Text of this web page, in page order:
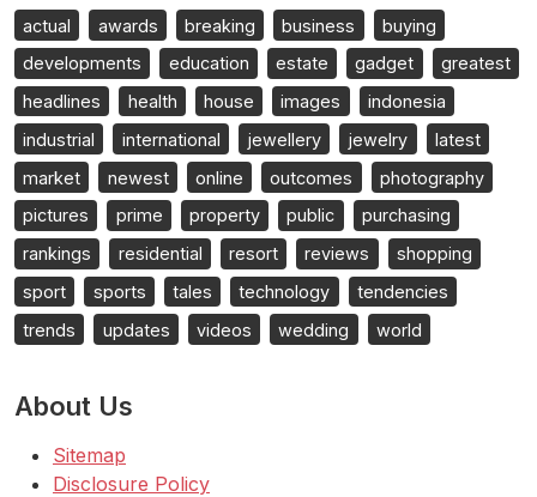
actual awards breaking business
buying
developments
education estate gadget
greatest
headlines
health house images
indonesia
industrial
international jewellery jewelry
latest
market
newest online outcomes
photography
pictures
prime property public
purchasing
rankings
residential resort reviews
shopping
sport
sports tales technology
tendencies
trends
updates videos wedding world
About Us
Sitemap
Disclosure Policy